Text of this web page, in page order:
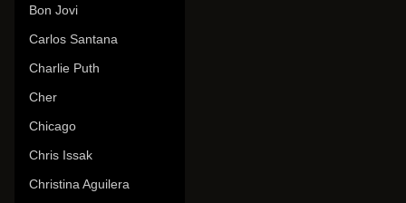
Bon Jovi
Carlos Santana
Charlie Puth
Cher
Chicago
Chris Issak
Christina Aguilera